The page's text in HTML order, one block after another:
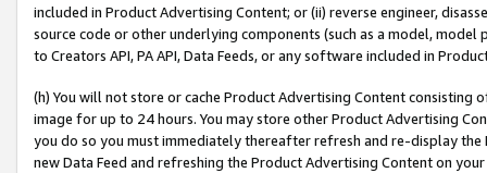
included in Product Advertising Content; or (ii) reverse engineer,
source code or other underlying components (such as a model,
to Creators API, PA API, Data Feeds, or any software included in
(h) You will not store or cache Product Advertising Content
image for up to 24 hours. You may store other Product Advertising
you do so you must immediately thereafter refresh and re-display the
new Data Feed and refreshing the Product Advertising Content on